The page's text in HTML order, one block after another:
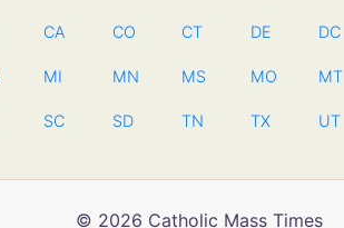
CA CO CT DE DC
MI MN MS MO MT
SC SD TN TX UT
© 2026 Catholic Mass Times